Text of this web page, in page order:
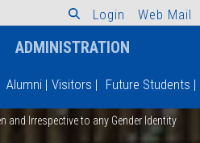
L ogin Web Mail
ADMINISTRATION
Alumni | Visitors | Future Students |
Irrespective to any Gender Identity